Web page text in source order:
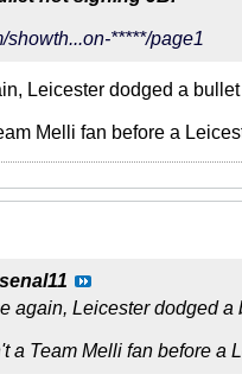
showth...on-*****/page1
Leicester dodged a
Melli fan before a
again, Leicester dodged a
a Team Melli fan before a